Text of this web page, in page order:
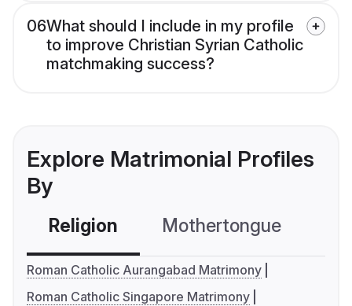
06What should I include in my profile
to improve Christian Syrian Catholic
matchmaking success?
Explore Matrimonial Profiles
By
Religion Mothertongue
Roman Catholic Aurangabad Matrimony
Roman Catholic Singapore Matrimony